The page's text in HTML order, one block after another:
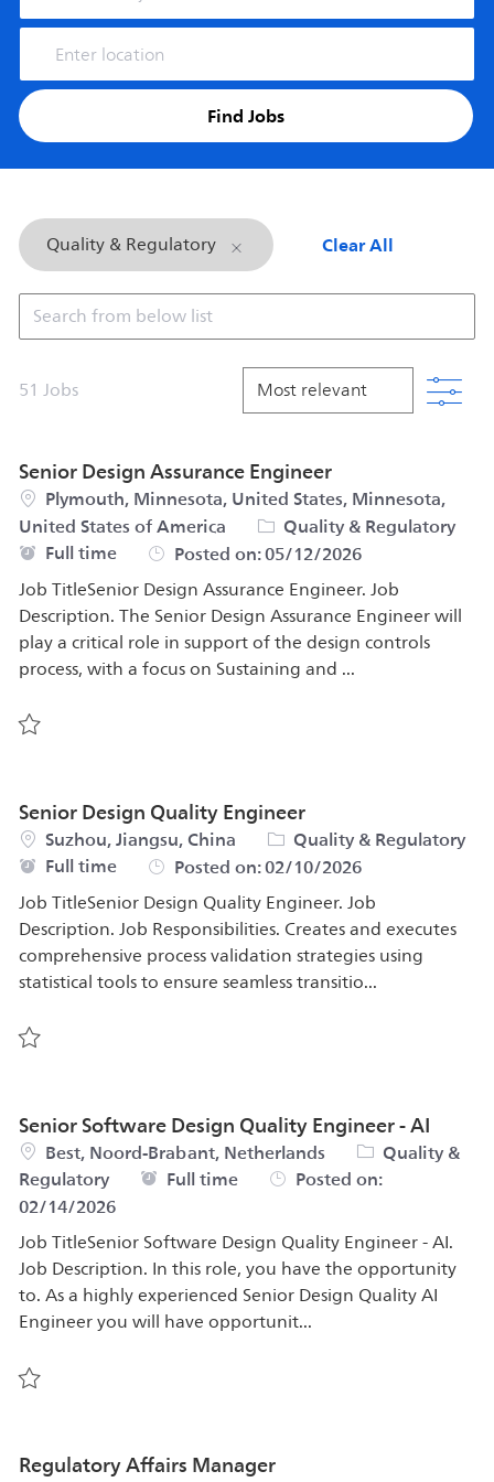
Enter Location
Find Jobs
Quality & Regulatory Clear All
Search from below list
51 Jobs
Senior Design Assurance Engineer
Location
Plymouth, Minnesota, United States, Minnesota,
United States of America
Category
Quality & Regulatory
Job Type
Full time Posted on:05/12/2026
Job TitleSenior Design Assurance Engineer. Job
Description. The Senior Design Assurance Engineer will
play a critical role in support of the design controls
process, with a focus on Sustaining and ...
Senior Design Quality Engineer
Location
Suzhou, Jiangsu, China Category
Quality & Regulatory
Job Type
Full time Posted on:02/10/2026
Job TitleSenior Design Quality Engineer. Job
Description. Job Responsibilities. Creates and executes
comprehensive process validation strategies using
statistical tools to ensure seamless transitio...
Senior Software Design Quality Engineer - AI
Location
Best, Noord-Brabant, Netherlands Category
Quality &
Regulatory
Job Type
Full time
Posted on:
02/14/2026
Job TitleSenior Software Design Quality Engineer - AI.
Job Description. In this role, you have the opportunity
to. As a highly experienced Senior Design Quality AI
Engineer you will have opportunit...
Regulatory Affairs Manager